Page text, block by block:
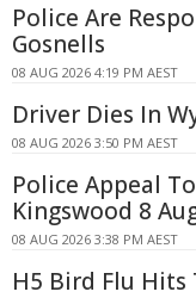
Police Are
Gosnells
08 AUG 2026 4:19 PM AEST
Driver Dies In
08 AUG 2026 3:50 PM AEST
Police Appeal
Kingswood 8
08 AUG 2026 3:38 PM AEST
H5 Bird Flu Hits